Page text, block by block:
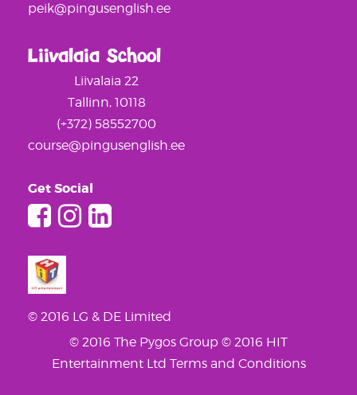
Liivalaia School
Liivalaia 22
Tallinn, 10118
(+372) 58552700
course@pingusenglish.ee
Get Social
© 2016 LG & DE Limited
© 2016 The Pygos Group © 2016 HIT
Entertainment Ltd Terms and Conditions
peik@pingusenglish.ee